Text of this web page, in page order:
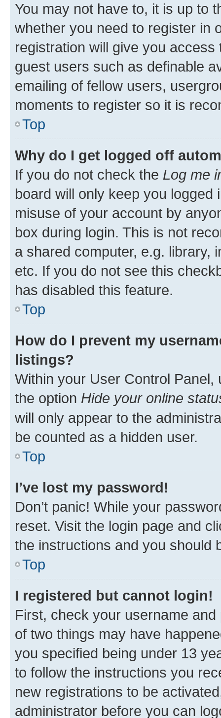
You may not have to, it is up to
whether you need to register in
registration will give you
guest users such as definable
emailing of fellow users,
moments to register so it is
Top
Why do I get logged off
If you do not check the Log me
board will only keep you
misuse of your account by
box during login. This is not
a shared computer, e.g. library,
etc. If you do not see this
has disabled this feature.
Top
How do I prevent my
listings?
Within your User Control Panel,
the option Hide your online
will only appear to the
be counted as a hidden user.
Top
I’ve lost my password!
Don’t panic! While your
reset. Visit the login page and
the instructions and you should
Top
I registered but cannot login!
First, check your username
of two things may have
you specified being under 13
to follow the instructions you
new registrations to be
administrator before you can